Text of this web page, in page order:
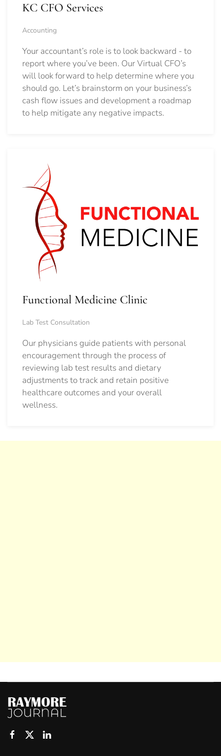
KC CFO Services
Accounting
Your accountant’s role is to look backward - to
report where you’ve been. Our Virtual CFO’s
will look forward to help determine where you
should go. Let’s brainstorm on your business’s
cash flow issues and development a roadmap
to help mitigate any negative impacts.
Functional Medicine Clinic
Lab Test Consultation
Our physicians guide patients with personal
encouragement through the process of
reviewing lab test results and dietary
adjustments to track and retain positive
healthcare outcomes and your overall
wellness.